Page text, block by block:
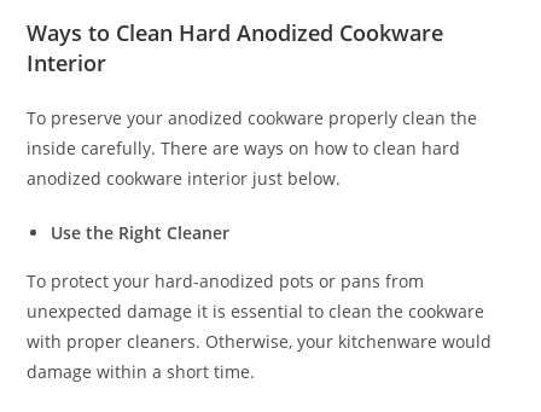
Ways to Clean Hard Anodized Cookware
Interior
To preserve your anodized cookware properly clean the
inside carefully. There are ways on how to clean hard
anodized cookware interior just below.
Use the Right Cleaner
To protect your hard-anodized pots or pans from
unexpected damage it is essential to clean the cookware
with proper cleaners. Otherwise, your kitchenware would
damage within a short time.